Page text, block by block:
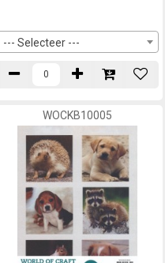
--- Selecteer ---
WOCKB10005